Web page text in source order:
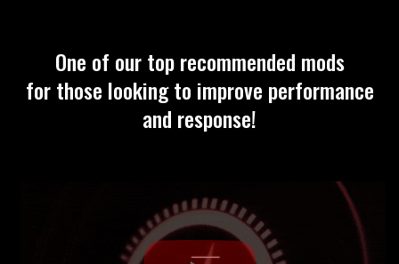
One of our top recommended mods
for those looking to improve performance
and response!